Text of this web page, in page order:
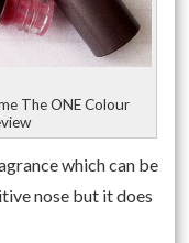
The ONE Colour
which can be
nose but it does